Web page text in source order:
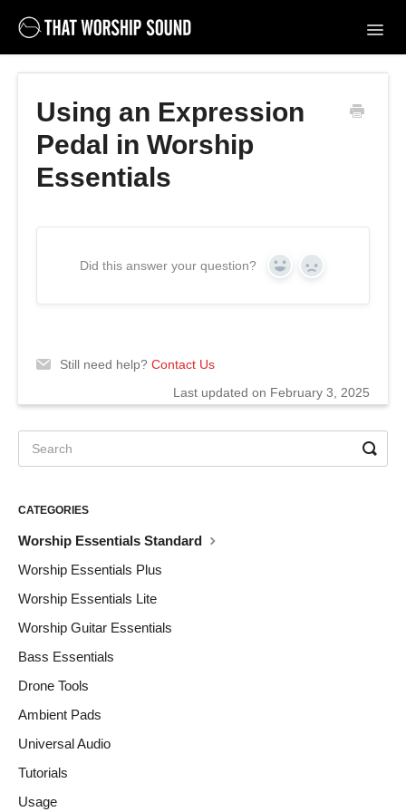
Support Home
Contact
Using an Expression
Pedal in Worship
Essentials
Did this answer your question?
Yes No
Still need help? Contact Us
Last updated on February 3, 2025
CATEGORIES
Worship Essentials Standard
Worship Essentials Plus
Worship Essentials Lite
Worship Guitar Essentials
Bass Essentials
Drone Tools
Ambient Pads
Universal Audio
Tutorials
Usage